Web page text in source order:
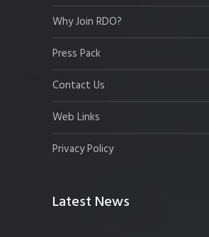
Why Join RDO?
Press Pack
Contact Us
Web Links
Privacy Policy
Latest News